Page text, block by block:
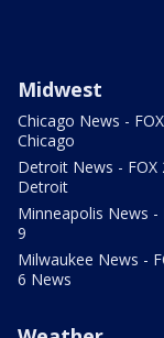
Midwest
Chicago News -
Chicago
Detroit News - FOX
Detroit
Minneapolis News -
9
Milwaukee News -
6 News